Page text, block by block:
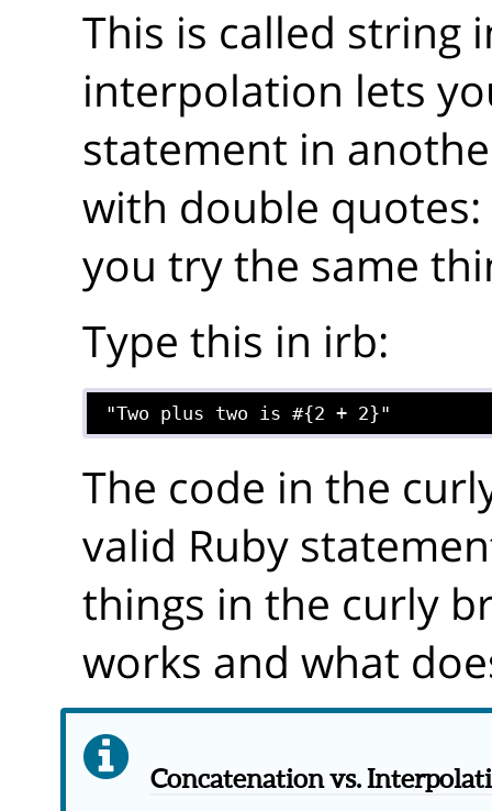
This is called string
interpolation lets
statement in
with double
you try the same
Type this in irb:
The code in the
valid Ruby
things in the curly
works and what
Concatenation vs.